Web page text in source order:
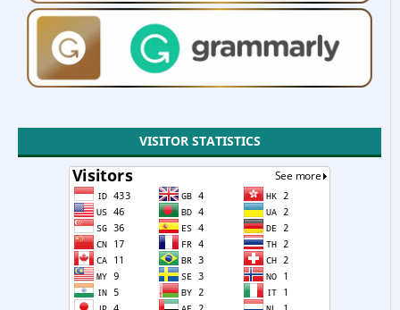
VISITOR STATISTICS